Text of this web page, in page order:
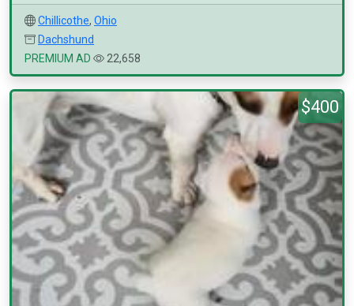
Chillicothe, Ohio
Dachshund
PREMIUM AD
22,658
$400